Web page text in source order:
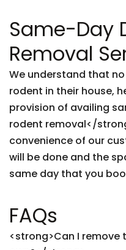
Same-Day
Removal
We understand that
rodent in their house,
provision of availing
rodent removal</
convenience of our
will be done and the
same day that you
FAQs
<strong>Can I